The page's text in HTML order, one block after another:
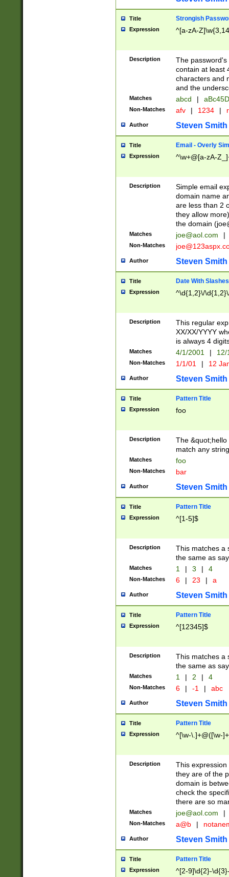
Title Strongish
Expression ^[a-zA-
Description
The
contain at least
characters and
and the
Matches abcd |
Non-Matches afv | 1234 |
Author Steven Smith
Title Email - Overly
Expression ^\w+@[a-zA-
Description
Simple email
domain name
are less than 2
they allow
the domain (
Matches joe@aol.com |
Non-Matches
Author Steven Smith
Title Date With Slashes
Expression ^\d{1,2}\/
Description
This regular
XX/XX/YYYY
is always 4
Matches 4/1/2001 |
Non-Matches 1/1/01 | 12
Author Steven Smith
Title Pattern Title
Expression foo
Description
The
match any
Matches foo
Non-Matches bar
Author Steven Smith
Title Pattern Title
Expression ^[1-5]$
Description
This matches a
the same as
Matches 1 | 3 | 4
Non-Matches 6 | 23 | a
Author Steven Smith
Title Pattern Title
Expression ^[12345]$
Description
This matches a
the same as
Matches 1 | 2 | 4
Non-Matches 6 | -1 | abc
Author Steven Smith
Title Pattern Title
Expression ^[\w-\.]+@([\w-
Description
This
they are of the
domain is
check the
there are so
Matches joe@aol.com |
Non-Matches a@b |
Author Steven Smith
Title Pattern Title
Expression ^[2-9]\d{2}-